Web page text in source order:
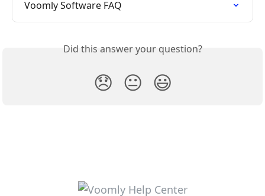
Voomly Software FAQ
Did this answer your question?
😞 😐 😃